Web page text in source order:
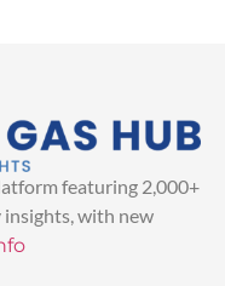
featuring 2,000+
with new